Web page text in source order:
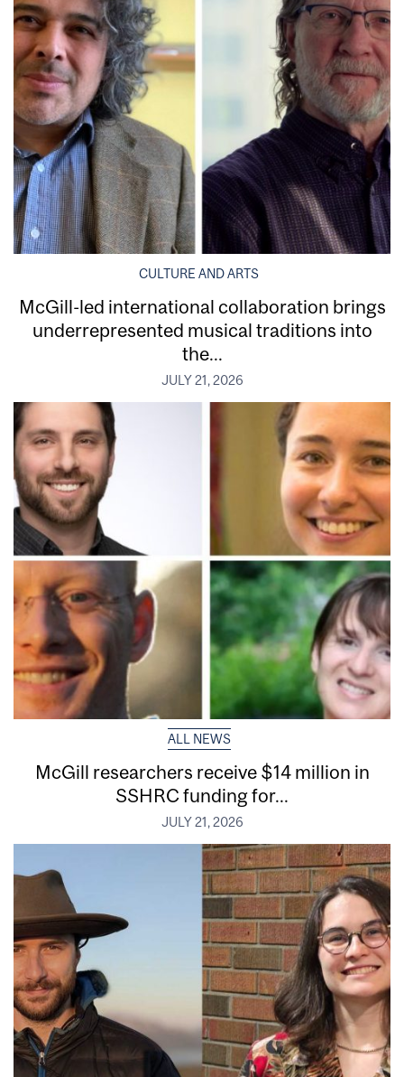
CULTURE AND ARTS
McGill-led international collaboration brings
underrepresented musical traditions into
the...
JULY 21, 2026
ALL NEWS
McGill researchers receive $14 million in
SSHRC funding for...
JULY 21, 2026